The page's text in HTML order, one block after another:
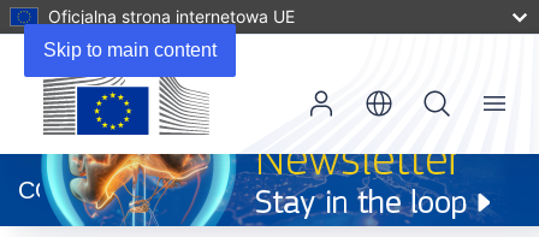
Skip to main content
Oficjalna strona internetowa UE
otworzy
się
w
CORDIS
Menu